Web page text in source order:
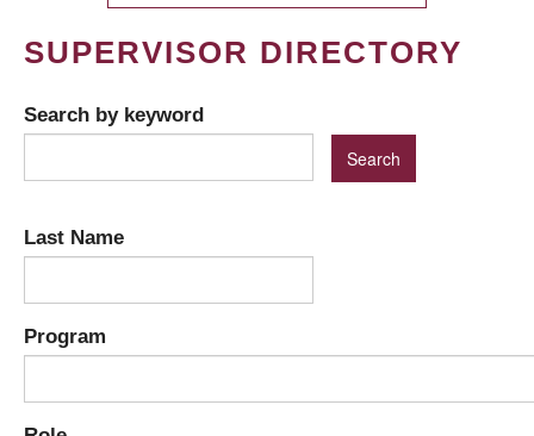
SUPERVISOR DIRECTORY
Search by keyword
Last Name
Program